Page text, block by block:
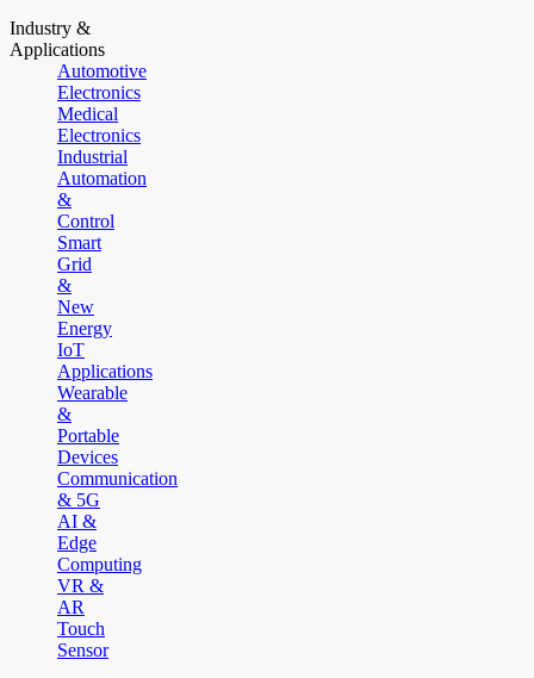
Industry &
Applications
Automotive
Electronics
Medical
Electronics
Industrial
Automation
&
Control
Smart
Grid
&
New
Energy
IoT
Applications
Wearable
&
Portable
Devices
Communication
& 5G
AI &
Edge
Computing
VR &
AR
Touch
Sensor